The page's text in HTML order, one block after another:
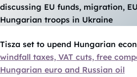
discussing EU funds, migration,
Hungarian troops in Ukraine
Tisza set to upend Hungarian
windfall taxes, VAT cuts, free
Hungarian euro and Russian oil